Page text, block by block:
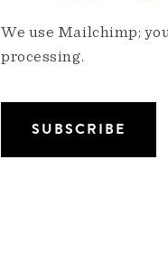
We use Mailchimp;
processing.